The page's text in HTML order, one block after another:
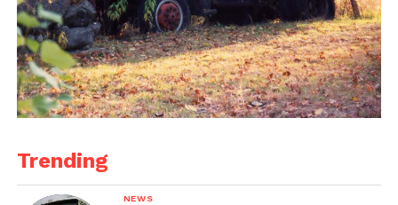
Trending
NEWS